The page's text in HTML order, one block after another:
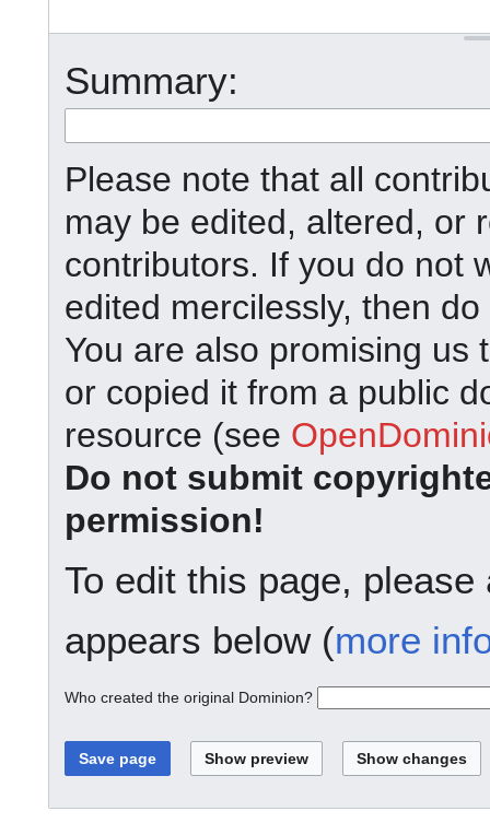
Summary:
Please note that all
may be edited, altered, or
contributors. If you do not
edited mercilessly, then
You are also promising us
or copied it from a public
resource (see
Do not submit
permission!
To edit this page,
appears below (more
Who created the original Dominion?